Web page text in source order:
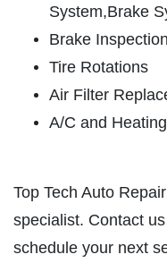
SIGN UP
OFF
CAR CARE TIPS
CONTACT US
System,Brake
Brake
Tire Rotations
Air Filter
A/C and
Top Tech Auto
specialist. Contact
schedule your next